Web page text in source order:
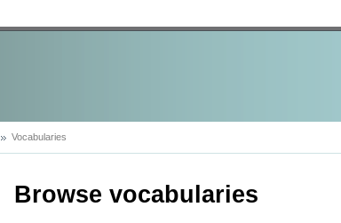
Vocabularies
Browse vocabularies